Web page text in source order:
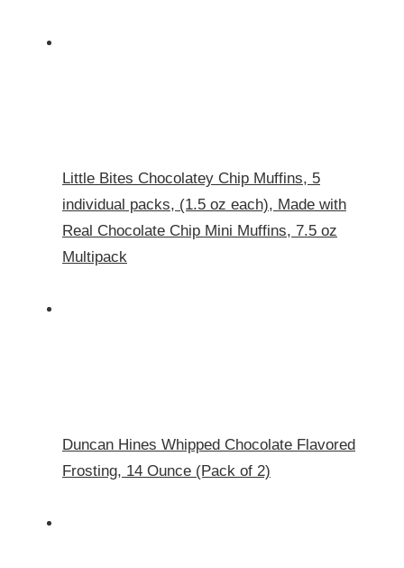
Little Bites Chocolatey Chip Muffins, 5
individual packs, (1.5 oz each), Made with
Real Chocolate Chip Mini Muffins, 7.5 oz
Multipack
Duncan Hines Whipped Chocolate Flavored
Frosting, 14 Ounce (Pack of 2)